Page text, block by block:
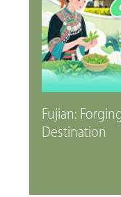
Fujian:
Destination